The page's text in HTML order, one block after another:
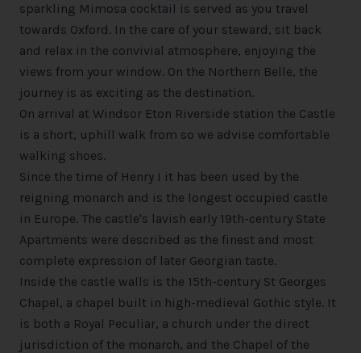
sparkling Mimosa cocktail is served as you travel
towards Oxford. In the care of your steward, sit back
and relax in the convivial atmosphere, enjoying the
views from your window. On the Northern Belle, the
journey is as exciting as the destination.
On arrival at Windsor Eton Riverside station the Castle
is a short, uphill walk from so we advise comfortable
walking shoes.
Since the time of Henry I it has been used by the
reigning monarch and is the longest occupied castle
in Europe. The castle's lavish early 19th-century State
Apartments were described as the finest and most
complete expression of later Georgian taste.
Inside the castle walls is the 15th-century St Georges
Chapel, a chapel built in high-medieval Gothic style. It
is both a Royal Peculiar, a church under the direct
jurisdiction of the monarch, and the Chapel of the